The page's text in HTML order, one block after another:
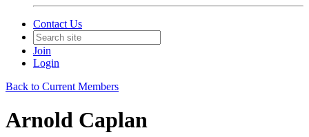
Contact Us
Join
Login
Back to Current Members
Arnold Caplan